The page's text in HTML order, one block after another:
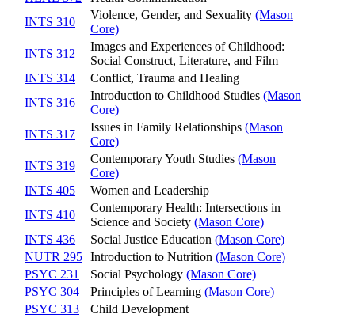
INTS 310
Violence, Gender, and Sexuality (Mason
Core)
INTS 312
Images and Experiences of Childhood:
Social Construct, Literature, and Film
INTS 314
Conflict, Trauma and Healing
INTS 316
Introduction to Childhood Studies (Mason
Core)
INTS 317
Issues in Family Relationships (Mason
Core)
INTS 319
Contemporary Youth Studies (Mason
Core)
INTS 405
Women and Leadership
INTS 410
Contemporary Health: Intersections in
Science and Society (Mason Core)
INTS 436
Social Justice Education (Mason Core)
NUTR 295 Introduction to Nutrition (Mason Core)
PSYC 231
Social Psychology (Mason Core)
PSYC 304
Principles of Learning (Mason Core)
PSYC 313
Child Development